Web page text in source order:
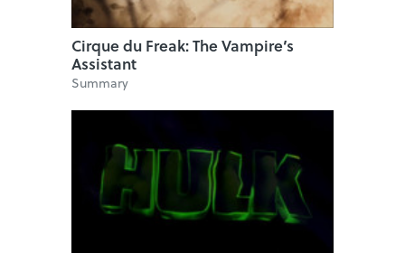
Cirque du Freak: The Vampire’s
Assistant
Summary